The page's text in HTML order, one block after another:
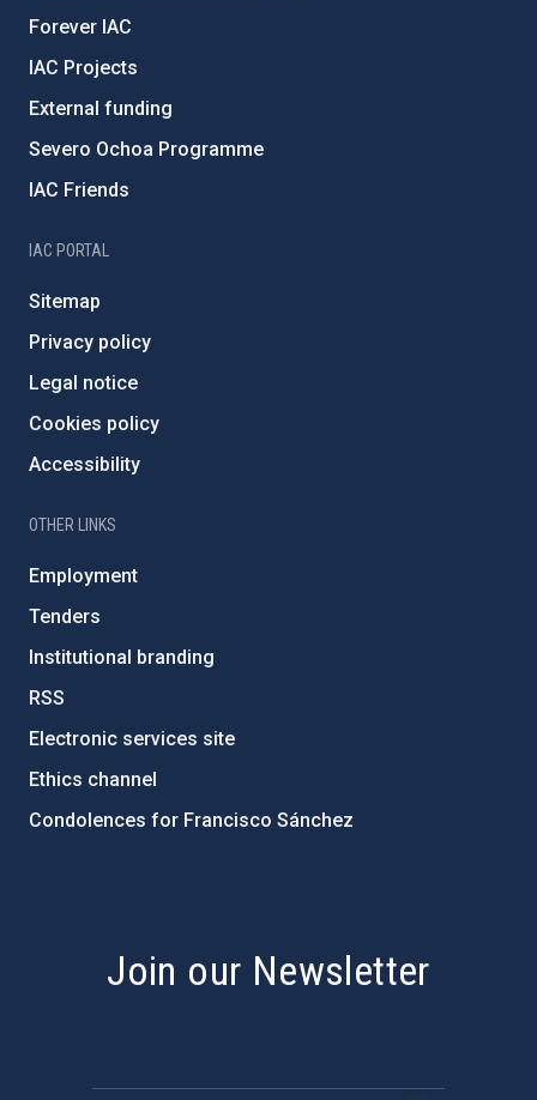
Forever IAC
IAC Projects
External funding
Severo Ochoa Programme
IAC Friends
IAC PORTAL
Sitemap
Privacy policy
Legal notice
Cookies policy
Accessibility
OTHER LINKS
Employment
Tenders
Institutional branding
RSS
Electronic services site
Ethics channel
Condolences for Francisco Sánchez
Join our Newsletter